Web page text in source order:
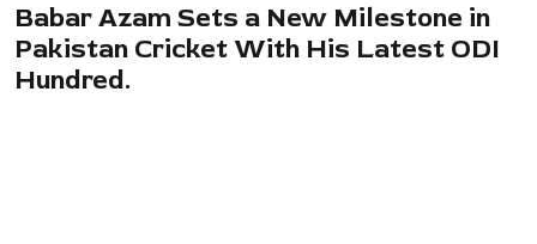
Babar Azam Sets a New Milestone in
Pakistan Cricket With His Latest ODI
Hundred.